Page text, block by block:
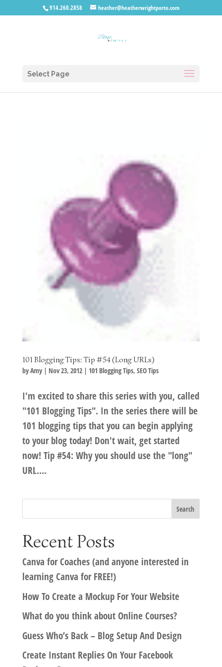
914.260.2858 heather@heatherwrightporto.com
Select Page
101 Blogging Tips: Tip #54 (Long URLs)
byAmy| Nov 23, 2012| 101 Blogging Tips, SEO Tips
I'm excited to share this series with you, called
"101 Blogging Tips". In the series there will be
101 blogging tips that you can begin applying
to your blog today! Don't wait, get started
now! Tip #54: Why you should use the "long"
URL....
Recent Posts
Canva for Coaches (and anyone interested in
learning Canva for FREE!)
How To Create a Mockup For Your Website
What do you think about Online Courses?
Guess Who’s Back – Blog Setup And Design
Create Instant Replies On Your Facebook